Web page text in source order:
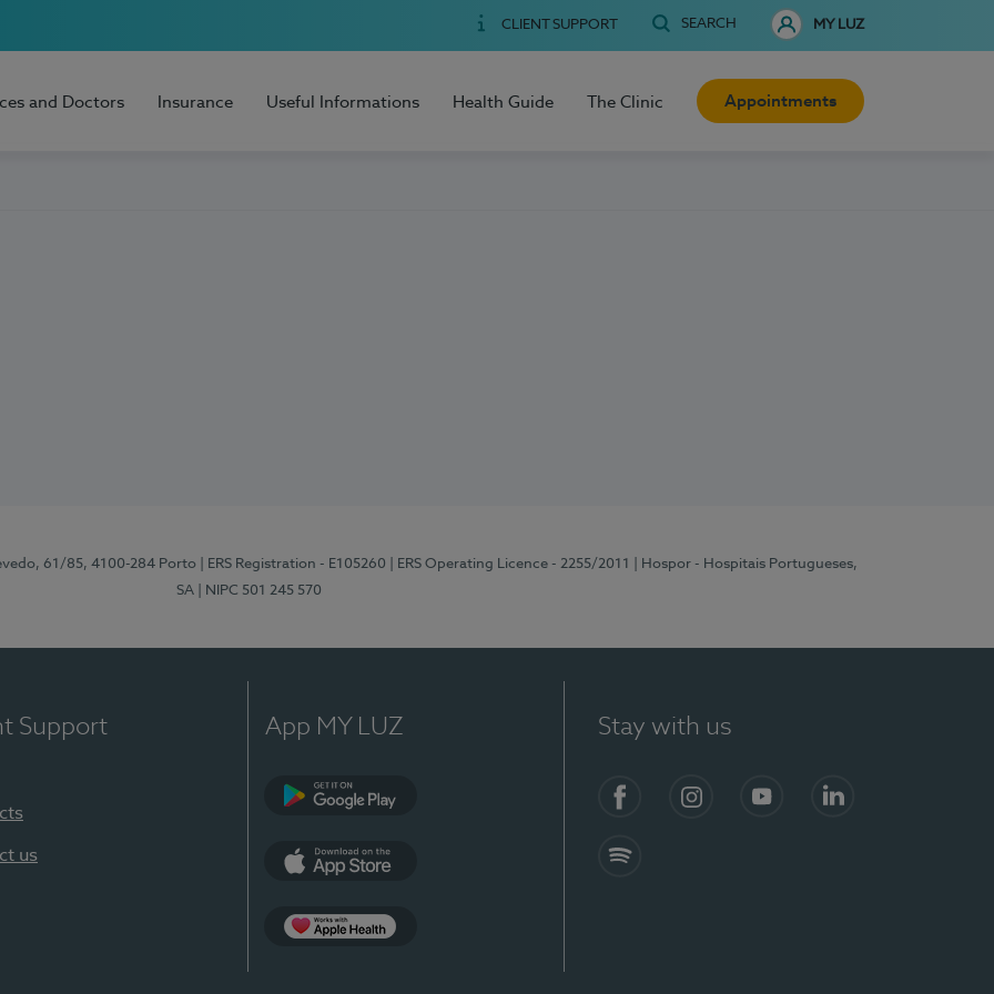
CLIENT SUPPORT SEARCH MY LUZ
and Doctors Insurance Useful Informations Health Guide The Clinic Appointments
61/85, 4100-284 Porto | ERS Registration - E105260 | ERS Operating Licence - 2255/2011
| Hospor - Hospitais Portugueses,
SA
| NIPC 501 245 570
Support
us
App MY LUZ Stay with us